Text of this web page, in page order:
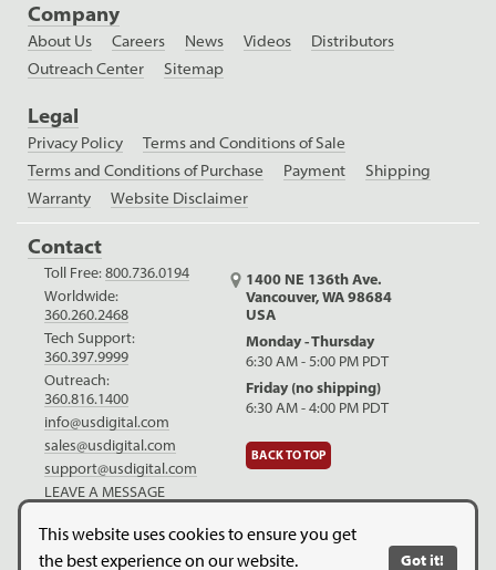
This website uses cookies to ensure you get
the best experience on our website.
Got it!
Company
About Us Careers News Videos
Distributors
Outreach Center
Sitemap
Legal
Privacy Policy
Terms and Conditions of Sale
Terms and Conditions of Purchase
Payment
Shipping
Warranty
Website Disclaimer
Contact
Toll Free:800.736.0194
Worldwide:
360.260.2468
Tech Support:
360.397.9999
Outreach:
360.816.1400
info@usdigital.com
sales@usdigital.com
support@usdigital.com
LEAVE A MESSAGE
1400 NE 136th Ave.
Vancouver, WA 98684
USA
Monday - Thursday
6:30 AM - 5:00 PM PDT
Friday (no shipping)
6:30 AM - 4:00 PM PDT
BACK TO TOP